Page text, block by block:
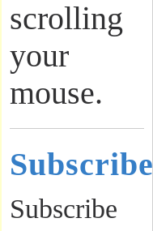
scrolling
your
mouse.
Subscribe
Subscribe